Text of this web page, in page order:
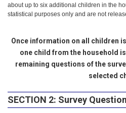
about up to six additional children in the
statistical purposes only and are not
Once information on all children
one child from the household
remaining questions of the
selected
SECTION 2: Survey